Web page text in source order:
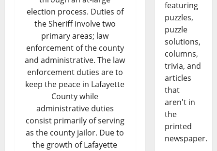
election process. Duties of
the Sheriff involve two
primary areas; law
enforcement of the county
and administrative. The law
enforcement duties are to
keep the peace in Lafayette
County while
administrative duties
consist primarily of serving
as the county jailor. Due to
the growth of Lafayette
featuring
puzzles,
puzzle
solutions,
columns,
trivia, and
articles
that
aren't in
the
printed
newspaper.